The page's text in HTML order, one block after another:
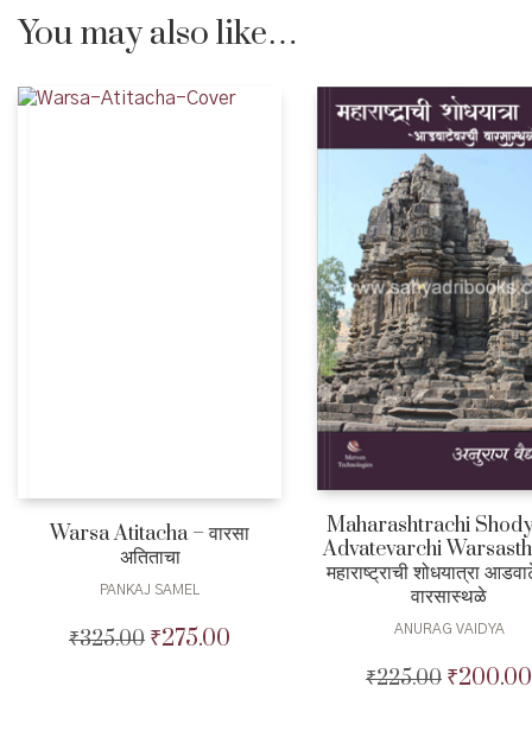
You may also like…
Warsa Atitacha – वारसा
अतिताचा
PANKAJ SAMEL
₹325.00 Original
₹275.00
Maharashtrachi
Advatevarchi
महाराष्ट्राची शोधयात्रा
वारसास्थळे
ANURAG VAIDYA
₹225.00 Original
₹200.00